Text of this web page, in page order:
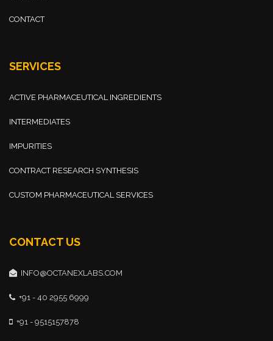
CONTACT
SERVICES
ACTIVE PHARMACEUTICAL INGREDIENTS
INTERMEDIATES
IMPURITIES
CONTRACT RESEARCH SYNTHESIS
CUSTOM PHARMACEUTICAL SERVICES
CONTACT US
INFO@OCTANEXLABS.COM
+91 - 40 2955 6999
+91 - 9515157878